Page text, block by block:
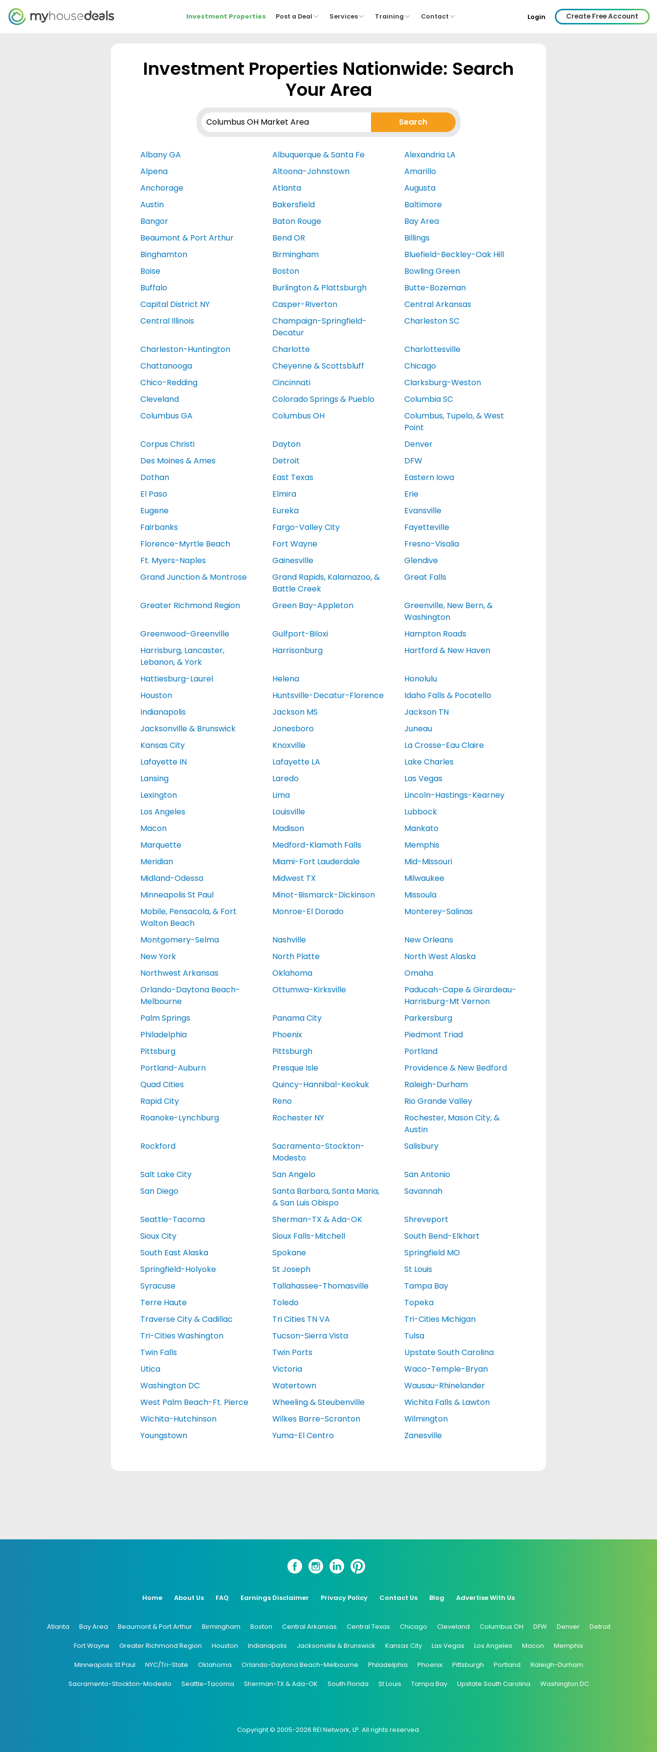
Investment Properties Post a Deal Services Training Contact Login Create Free Account
Investment Properties Nationwide: Search
Your Area
Albany GA Albuquerque & Santa Fe
Alexandria LA
Alpena
Altoona-Johnstown
Amarillo
Anchorage
Atlanta
Augusta
Austin
Bakersfield
Baltimore
Bangor
Baton Rouge
Bay Area
Beaumont & Port Arthur
Bend OR
Billings
Binghamton
Birmingham
Bluefield-Beckley-Oak Hill
Boise
Boston
Bowling Green
Buffalo
Burlington & Plattsburgh
Butte-Bozeman
Capital District NY
Casper-Riverton
Central Arkansas
Central Illinois
Champaign-Springfield-
Decatur
Charleston SC
Charleston-Huntington Charlotte
Charlottesville
Chattanooga
Cheyenne & Scottsbluff
Chicago
Chico-Redding
Cincinnati
Clarksburg-Weston
Cleveland
Colorado Springs & Pueblo
Columbia SC
Columbus GA
Columbus OH
Columbus, Tupelo, & West
Point
Corpus Christi
Dayton
Denver
Des Moines & Ames
Detroit
DFW
Dothan
East Texas
Eastern Iowa
El Paso
Elmira
Erie
Eugene
Eureka
Evansville
Fairbanks
Fargo-Valley City
Fayetteville
Florence-Myrtle Beach
Fort Wayne
Fresno-Visalia
Ft. Myers-Naples
Gainesville
Glendive
Grand Junction & Montrose
Grand Rapids, Kalamazoo, &
Battle Creek
Great Falls
Greater Richmond Region Green Bay-Appleton
Greenville, New Bern, &
Washington
Greenwood-Greenville
Gulfport-Biloxi
Hampton Roads
Harrisburg, Lancaster,
Lebanon, & York
Harrisonburg Hartford & New Haven
Hattiesburg-Laurel Helena
Honolulu
Houston
Huntsville-Decatur-Florence
Idaho Falls & Pocatello
Indianapolis
Jackson MS
Jackson TN
Jacksonville & Brunswick
Jonesboro
Juneau
Kansas City
Knoxville
La Crosse-Eau Claire
Lafayette IN
Lafayette LA
Lake Charles
Lansing
Laredo
Las Vegas
Lexington
Lima
Lincoln-Hastings-Kearney
Los Angeles
Louisville
Lubbock
Macon
Madison
Mankato
Marquette
Medford-Klamath Falls
Memphis
Meridian
Miami-Fort Lauderdale
Mid-Missouri
Midland-Odessa
Midwest TX
Milwaukee
Minneapolis St Paul
Minot-Bismarck-Dickinson
Missoula
Mobile, Pensacola, & Fort
Walton Beach
Monroe-El Dorado Monterey-Salinas
Montgomery-Selma Nashville
New Orleans
New York
North Platte
North West Alaska
Northwest Arkansas
Oklahoma
Omaha
Orlando-Daytona Beach-
Melbourne
Ottumwa-Kirksville
Paducah-Cape & Girardeau-
Harrisburg-Mt Vernon
Palm Springs
Panama City
Parkersburg
Philadelphia
Phoenix
Piedmont Triad
Pittsburg
Pittsburgh
Portland
Portland-Auburn
Presque Isle
Providence & New Bedford
Quad Cities
Quincy-Hannibal-Keokuk
Raleigh-Durham
Rapid City
Reno
Rio Grande Valley
Roanoke-Lynchburg
Rochester NY
Rochester, Mason City, &
Austin
Rockford
Sacramento-Stockton-
Modesto
Salisbury
Salt Lake City San Angelo
San Antonio
San Diego
Santa Barbara, Santa Maria,
& San Luis Obispo
Savannah
Seattle-Tacoma Sherman-TX & Ada-OK
Shreveport
Sioux City
Sioux Falls-Mitchell
South Bend-Elkhart
South East Alaska
Spokane
Springfield MO
Springfield-Holyoke
St Joseph
St Louis
Syracuse
Tallahassee-Thomasville
Tampa Bay
Terre Haute
Toledo
Topeka
Traverse City & Cadillac
Tri Cities TN VA
Tri-Cities Michigan
Tri-Cities Washington
Tucson-Sierra Vista
Tulsa
Twin Falls
Twin Ports
Upstate South Carolina
Utica
Victoria
Waco-Temple-Bryan
Washington DC
Watertown
Wausau-Rhinelander
West Palm Beach-Ft. Pierce
Wheeling & Steubenville
Wichita Falls & Lawton
Wichita-Hutchinson
Wilkes Barre-Scranton
Wilmington
Youngstown
Yuma-El Centro Zanesville
Home About Us FAQ Earnings Disclaimer Privacy Policy Contact Us Blog Advertise With Us
Atlanta Bay Area Beaumont & Port Arthur Birmingham Boston Central Arkansas Central Texas Chicago Cleveland Columbus OH DFW Denver Detroit
Fort Wayne Greater Richmond Region Houston Indianapolis Jacksonville & Brunswick Kansas City Las Vegas Los Angeles Macon Memphis
Minneapolis St Paul NYC/Tri-State Oklahoma Orlando-Daytona Beach-Melbourne Philadelphia Phoenix Pittsburgh Portland Raleigh-Durham
Sacramento-Stockton-Modesto Seattle-Tacoma Sherman-TX & Ada-OK South Florida St Louis Tampa Bay Upstate South Carolina Washington DC
Copyright © 2005-2026 REI Network, LP. All rights reserved.